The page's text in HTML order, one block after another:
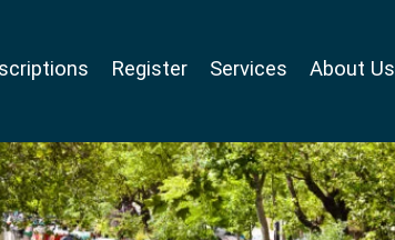
Register Services About Us